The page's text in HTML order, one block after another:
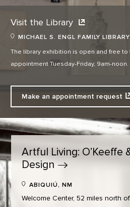
Visit the Library
MICHAEL S. ENGL FAMILY
The library exhibition is open and free
appointment Tuesday-Friday, 9am-noon.
Make an appointment request
Artful Living: O’Keeffe
Design
ABIQUIÚ, NM
Welcome Center, 52 miles north